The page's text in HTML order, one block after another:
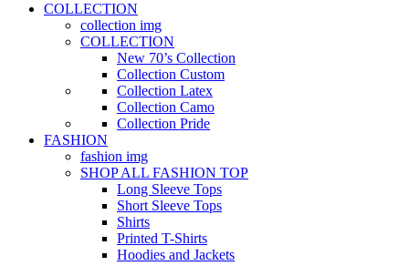
COLLECTION
collection img
COLLECTION
New 70’s Collection
Collection Custom
Collection Latex
Collection Camo
Collection Pride
FASHION
fashion img
SHOP ALL FASHION TOP
Long Sleeve Tops
Short Sleeve Tops
Shirts
Printed T-Shirts
Hoodies and Jackets